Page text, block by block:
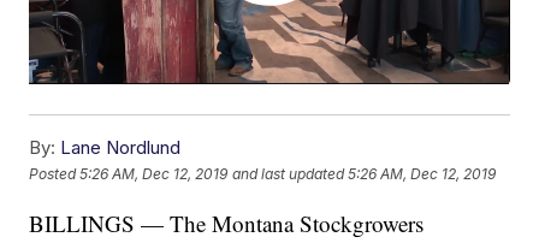
By: Lane Nordlund
Posted5:26 AM, Dec 12, 2019 and last updated 5:26 AM, Dec 12, 2019
BILLINGS — The Montana Stockgrowers